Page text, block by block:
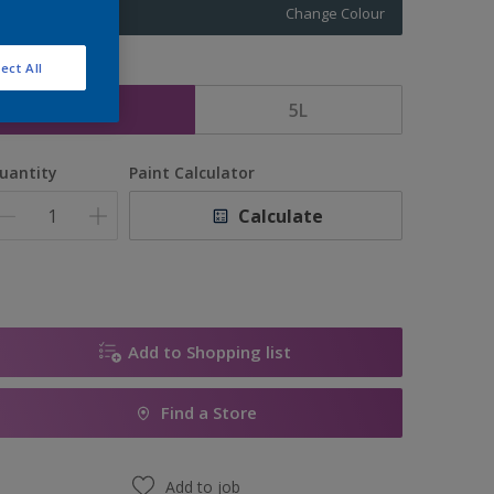
Change Colour
5L
Paint Calculator
Calculate
Add to Shopping list
Find a Store
Add to job
All